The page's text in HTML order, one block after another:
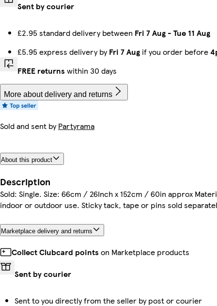
Sent by courier
£2.95 standard delivery between Fri 7 Aug - Tue 11 Aug
£5.95 express delivery byFri 7 Aug if you order before
FREE returns within 30 days
More about delivery and returns
Sold and sent byPartyrama
About this product
Description
Sold: Single. Size: 66cm / 26Inch x 152cm / 60in approx
indoor or outdoor use. Sticky tack, tape or pins sold
Marketplace delivery and returns
Collect Clubcard points on Marketplace products
Sent by courier
Sent to you directly from the seller by post or courier